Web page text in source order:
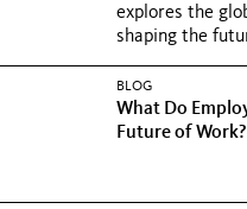
explores the
shaping the
BLOG
What Do
Future of Work?